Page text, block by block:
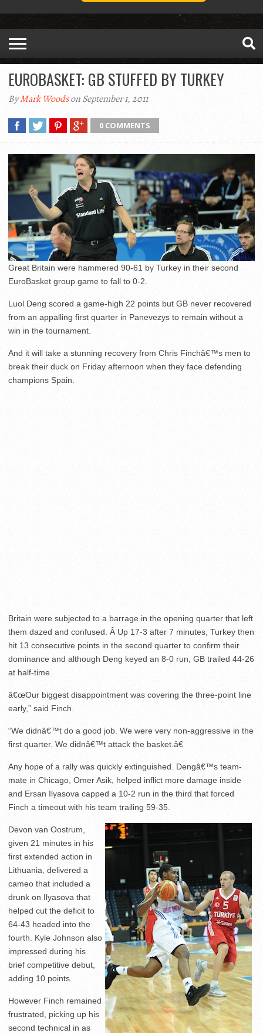
EUROBASKET: GB STUFFED BY TURKEY
ByMark Woodson September 1, 2011
0 COMMENTS
Great Britain were hammered 90-61 by Turkey in their second
EuroBasket group game to fall to 0-2.
Luol Deng scored a game-high 22 points but GB never recovered
from an appalling first quarter in Panevezys to remain without a
win in the tournament.
And it will take a stunning recovery from Chris Finchâ€™s men to
break their duck on Friday afternoon when they face defending
champions Spain.
Britain were subjected to a barrage in the opening quarter that left
them dazed and confused. Â Up 17-3 after 7 minutes, Turkey then
hit 13 consecutive points in the second quarter to confirm their
dominance and although Deng keyed an 8-0 run, GB trailed 44-26
at half-time.
â€œOur biggest disappointment was covering the three-point line
early,” said Finch.
“We didnâ€™t do a good job. We were very non-aggressive in the
first quarter. We didnâ€™t attack the basket.â€
Any hope of a rally was quickly extinguished. Dengâ€™s team-
mate in Chicago, Omer Asik, helped inflict more damage inside
and Ersan Ilyasova capped a 10-2 run in the third that forced
Finch a timeout with his team trailing 59-35.
Devon van Oostrum,
given 21 minutes in his
first extended action in
Lithuania, delivered a
cameo that included a
drunk on Ilyasova that
helped cut the deficit to
64-43 headed into the
fourth. Kyle Johnson also
impressed during his
brief competitive debut,
adding 10 points.
However Finch remained
frustrated, picking up his
second technical in as